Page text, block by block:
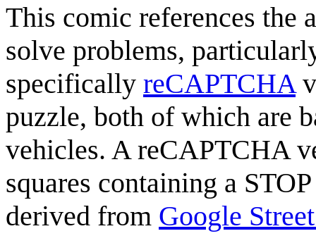
This comic references the
solve problems,
specifically reCAPTCHA
puzzle, both of which are
vehicles. A reCAPTCHA
squares containing a
derived from Google